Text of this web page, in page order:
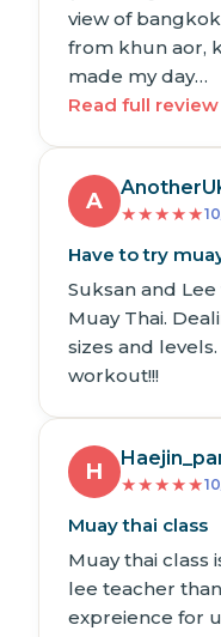
view of
from khun aor,
made my day…
Read full
A
★★★★★
Have to try
Suksan and
Muay Thai.
sizes and
workout!!!
H
★★★★★
Muay thai class
Muay thai class
lee teacher
expreience for